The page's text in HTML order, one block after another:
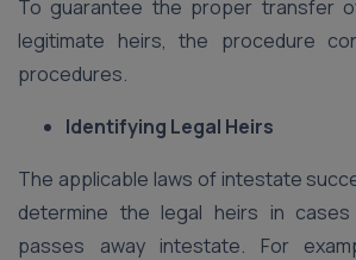
To guarantee the proper transfer
legitimate heirs, the procedure
procedures.
Identifying Legal Heirs
The applicable laws of intestate
determine the legal heirs in
passes away intestate. For